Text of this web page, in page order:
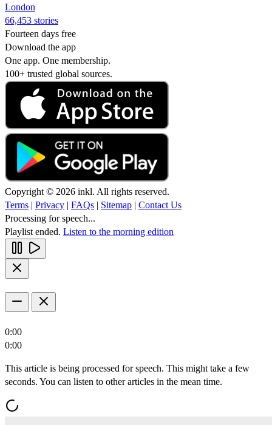
London
66,453 stories
Fourteen days free
Download the app
One app. One membership.
100+ trusted global sources.
Copyright © 2026 inkl. All rights reserved.
Terms | Privacy | FAQs | Sitemap | Contact Us
Processing for speech...
Playlist ended. Listen to the morning edition
0:00
0:00
This article is being processed for speech. This might take a few
seconds. You can listen to other articles in the mean time.